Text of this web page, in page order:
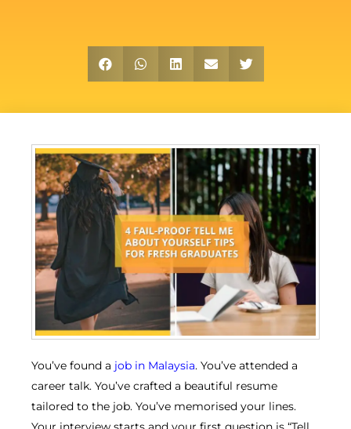
You’ve found a job in Malaysia. You’ve attended a
career talk. You’ve crafted a beautiful resume
tailored to the job. You’ve memorised your lines.